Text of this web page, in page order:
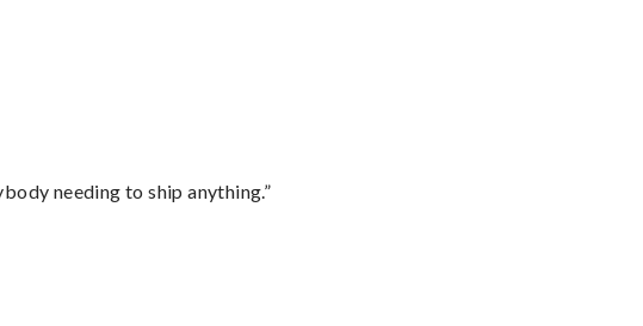
needing to ship anything.”